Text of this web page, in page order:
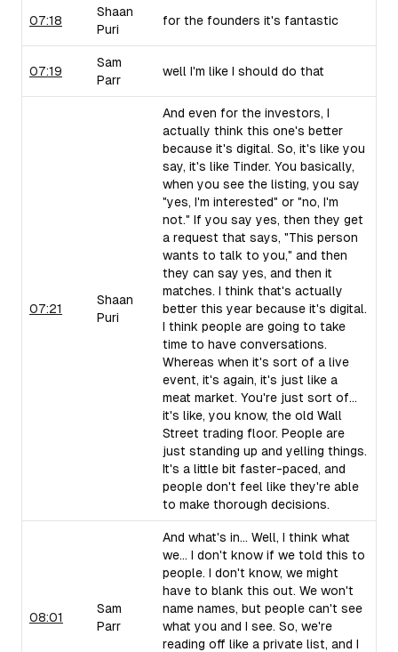
07:18
Shaan
Puri
for the founders it's fantastic
07:19
Sam
Parr
well I'm like I should do that
07:21
Shaan
Puri
And even for the investors, I
actually think this one's better
because it's digital. So, it's like you
say, it's like Tinder. You basically,
when you see the listing, you say
"yes, I'm interested" or "no, I'm
not." If you say yes, then they get
a request that says, "This person
wants to talk to you," and then
they can say yes, and then it
matches. I think that's actually
better this year because it's digital.
I think people are going to take
time to have conversations.
Whereas when it's sort of a live
event, it's again, it's just like a
meat market. You're just sort of...
it's like, you know, the old Wall
Street trading floor. People are
just standing up and yelling things.
It's a little bit faster-paced, and
people don't feel like they're able
to make thorough decisions.
08:01
Sam
Parr
And what's in... Well, I think what
we... I don't know if we told this to
people. I don't know, we might
have to blank this out. We won't
name names, but people can't see
what you and I see. So, we're
reading off like a private list, and I